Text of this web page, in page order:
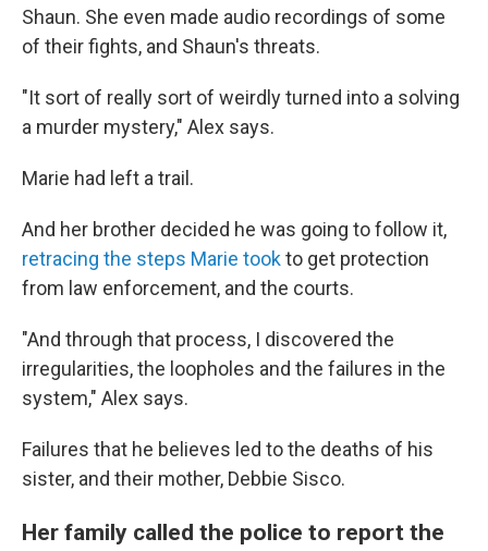
Shaun. She even made audio recordings of some
of their fights, and Shaun's threats.
"It sort of really sort of weirdly turned into a solving
a murder mystery," Alex says.
Marie had left a trail.
And her brother decided he was going to follow it,
retracing the steps Marie tookto get protection
from law enforcement, and the courts.
"And through that process, I discovered the
irregularities, the loopholes and the failures in the
system," Alex says.
Failures that he believes led to the deaths of his
sister, and their mother, Debbie Sisco.
Her family called the police to report the